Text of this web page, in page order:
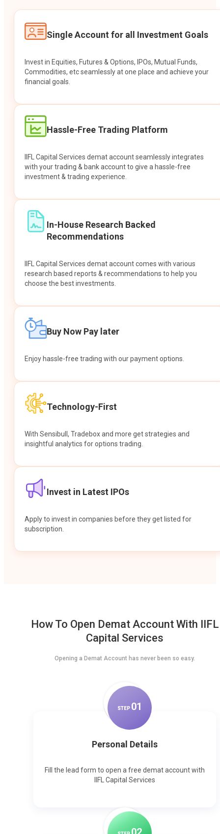
Single Account for all Investment Goals
Invest in Equities, Futures & Options, IPOs, Mutual Funds,
Commodities, etc seamlessly at one place and achieve your
financial goals.
Hassle-Free Trading Platform
IIFL Capital Services demat account seamlessly integrates
with your trading & bank account to give a hassle-free
investment & trading experience.
In-House Research Backed
Recommendations
IIFL Capital Services demat account comes with various
research based reports & recommendations to help you
choose the best investments.
Buy Now Pay later
Enjoy hassle-free trading with our payment options.
Technology-First
With Sensibull, Tradebox and more get strategies and
insightful analytics for options trading.
Invest in Latest IPOs
Apply to invest in companies before they get listed for
subscription.
How To Open Demat Account With IIFL
Capital Services
Opening a Demat Account has never been so easy.
STEP 01
Personal Details
Fill the lead form to open a free demat account with
IIFL Capital Services